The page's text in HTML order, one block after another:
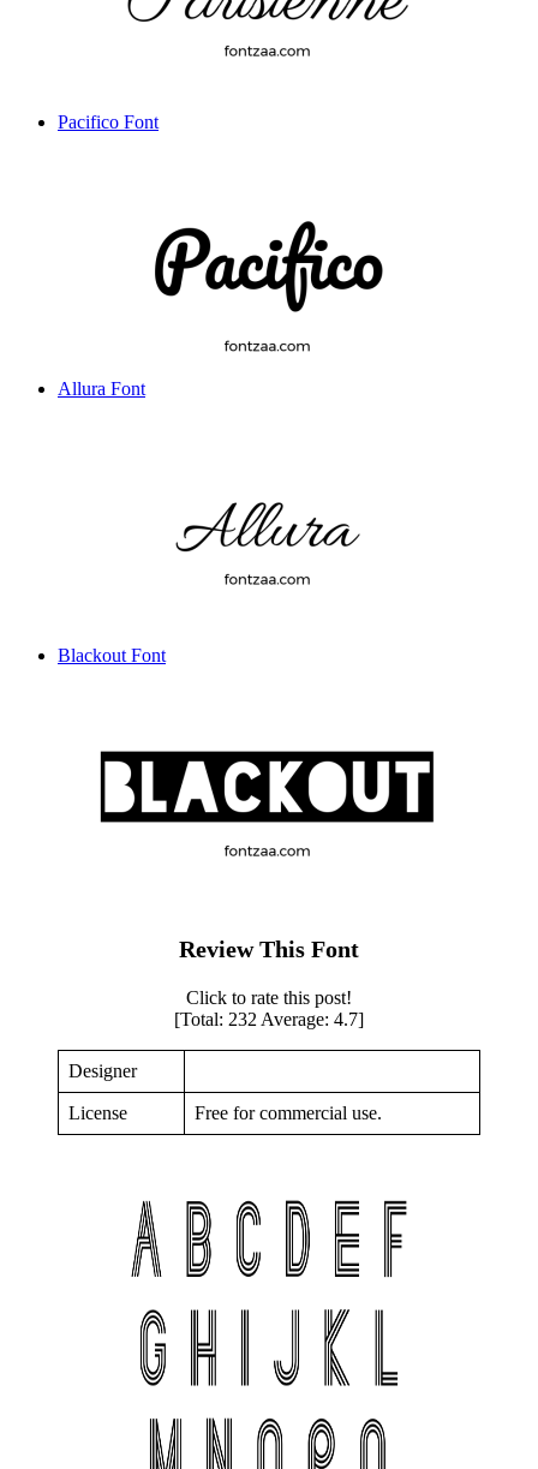
Pacifico Font
Allura Font
Blackout Font
Review This Font
Click to rate this post!
[Total: 232 Average: 4.7]
Designer
License Free for commercial use.